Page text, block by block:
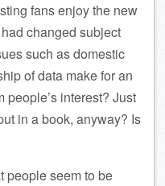
fans enjoy the new
changed subject
such as domestic
of data make for an
people’s interest? Just
in a book, anyway? Is
people seem to be